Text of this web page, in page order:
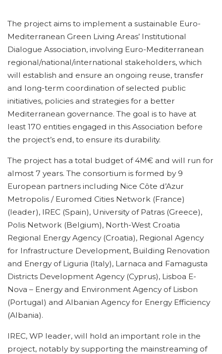
The project aims to implement a sustainable Euro-
Mediterranean Green Living Areas’ Institutional
Dialogue Association, involving Euro-Mediterranean
regional/national/international stakeholders, which
will establish and ensure an ongoing reuse, transfer
and long-term coordination of selected public
initiatives, policies and strategies for a better
Mediterranean governance. The goal is to have at
least 170 entities engaged in this Association before
the project’s end, to ensure its durability.
The project has a total budget of 4M€ and will run for
almost 7 years. The consortium is formed by 9
European partners including Nice Côte d’Azur
Metropolis / Euromed Cities Network (France)
(leader), IREC (Spain), University of Patras (Greece),
Polis Network (Belgium), North-West Croatia
Regional Energy Agency (Croatia), Regional Agency
for Infrastructure Development, Building Renovation
and Energy of Liguria (Italy), Larnaca and Famagusta
Districts Development Agency (Cyprus), Lisboa E-
Nova – Energy and Environment Agency of Lisbon
(Portugal) and Albanian Agency for Energy Efficiency
(Albania).
IREC, WP leader, will hold an important role in the
project, notably by supporting the mainstreaming of